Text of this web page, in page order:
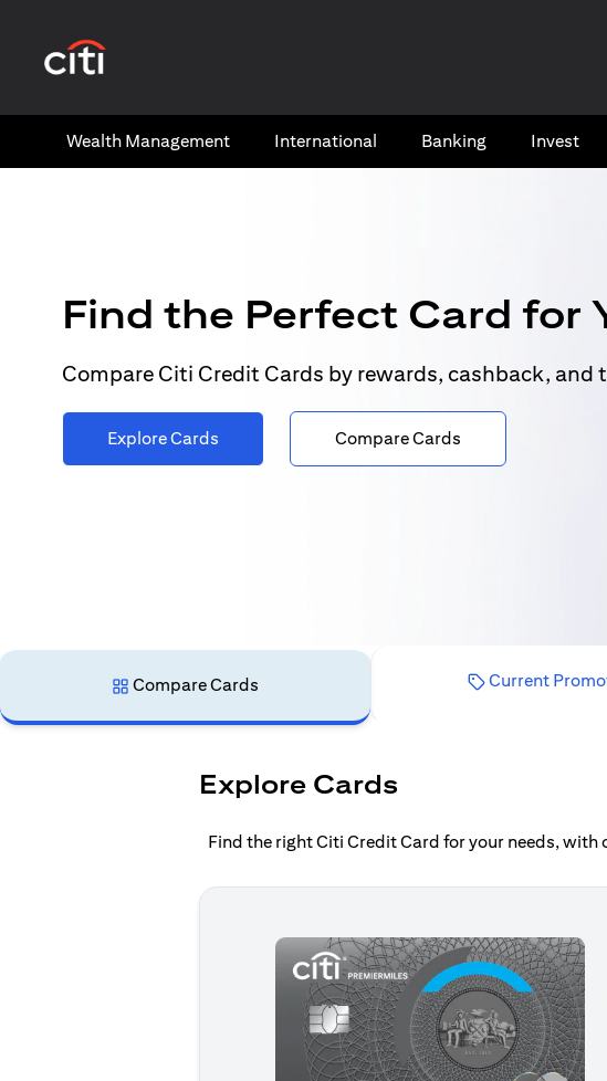
Wealth​ Management International​ Banking​ Invest
Find the Perfect Card for
Compare Citi Credit Cards by rewards, cashback, and
Explore Cards Compare Cards
Compare Cards Current
Explore Cards
Find the right Citi Credit Card for your needs,